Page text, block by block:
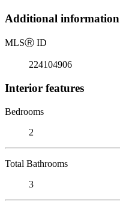
Additional information
MLSⓇ ID
224104906
Interior features
Bedrooms
2
Total Bathrooms
3